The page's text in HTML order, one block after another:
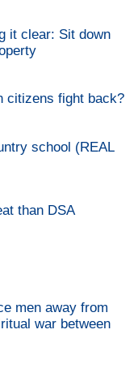
it clear: Sit down
citizens fight back?
school (REAL
than DSA
men away from
war between